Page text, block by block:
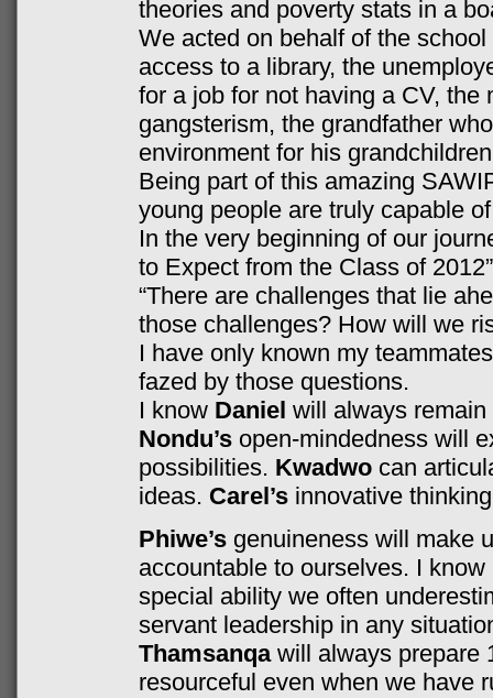
theories and poverty stats in a
We acted on behalf of the school
access to a library, the
for a job for not having a CV, the
gangsterism, the grandfather
environment for his
Being part of this amazing
young people are truly capable
In the very beginning of our
to Expect from the Class of
“There are challenges that lie
those challenges? How will we
I have only known my
fazed by those questions.
I know Daniel will always
Nondu’sopen-mindedness will
possibilities. Kwadwocan
ideas. Carel’sinnovative
Phiwe’sgenuineness will make
accountable to ourselves. I know
special ability we often
servant leadership in any
Thamsanqawill always prepare
resourceful even when we have